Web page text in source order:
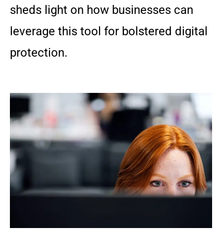
sheds light on how businesses can
leverage this tool for bolstered digital
protection.